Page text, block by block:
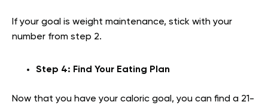
If your goal is weight maintenance, stick with your
number from step 2.
Step 4: Find Your Eating Plan
Now that you have your caloric goal, you can find a 21-